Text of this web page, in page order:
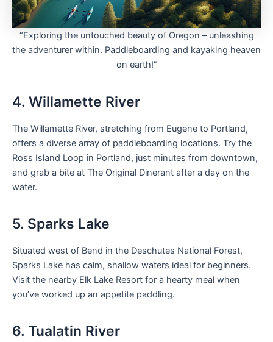
“Exploring the untouched beauty of Oregon – unleashing
the adventurer within. Paddleboarding and kayaking heaven
on earth!”
4. Willamette River
The Willamette River, stretching from Eugene to Portland,
offers a diverse array of paddleboarding locations. Try the
Ross Island Loop in Portland, just minutes from downtown,
and grab a bite at The Original Dinerant after a day on the
water.
5. Sparks Lake
Situated west of Bend in the Deschutes National Forest,
Sparks Lake has calm, shallow waters ideal for beginners.
Visit the nearby Elk Lake Resort for a hearty meal when
you’ve worked up an appetite paddling.
6. Tualatin River